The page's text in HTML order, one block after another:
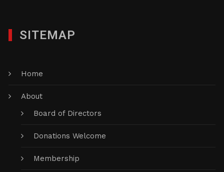
SITEMAP
Home
About
Board of Directors
Donations Welcome
Membership